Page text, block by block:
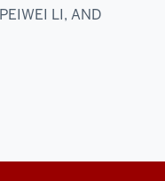
LI, AND